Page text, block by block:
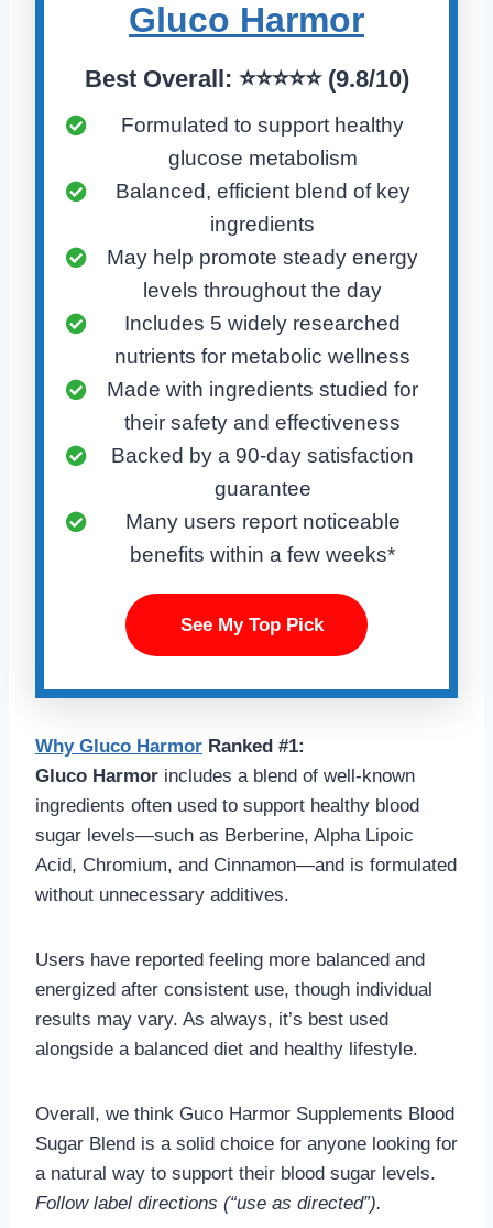
Gluco Harmor
Best Overall: ⭐⭐⭐⭐⭐ (9.8/10)
Formulated to support healthy
glucose metabolism
Balanced, efficient blend of key
ingredients
May help promote steady energy
levels throughout the day
Includes 5 widely researched
nutrients for metabolic wellness
Made with ingredients studied for
their safety and effectiveness
Backed by a 90-day satisfaction
guarantee
Many users report noticeable
benefits within a few weeks*
See My Top Pick
Why Gluco Harmor Ranked #1:
Gluco Harmor includes a blend of well-known
ingredients often used to support healthy blood
sugar levels—such as Berberine, Alpha Lipoic
Acid, Chromium, and Cinnamon—and is formulated
without unnecessary additives.
Users have reported feeling more balanced and
energized after consistent use, though individual
results may vary. As always, it’s best used
alongside a balanced diet and healthy lifestyle.
Overall, we think Guco Harmor Supplements Blood
Sugar Blend is a solid choice for anyone looking for
a natural way to support their blood sugar levels.
Follow label directions (“use as directed”).